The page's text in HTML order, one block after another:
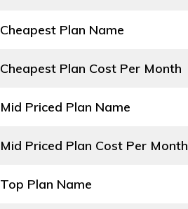
Cheapest Plan Name
Cheapest Plan Cost Per Month
Mid Priced Plan Name
Mid Priced Plan Cost Per Month
Top Plan Name